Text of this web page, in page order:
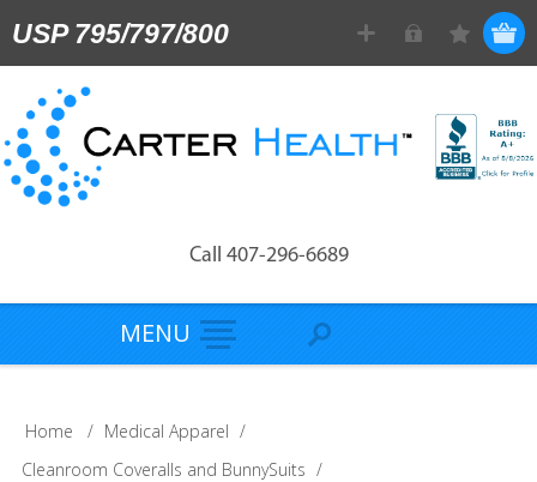
USP 795/797/800
Call 407-296-6689
MENU
Home / Medical Apparel /
Cleanroom Coveralls and BunnySuits /